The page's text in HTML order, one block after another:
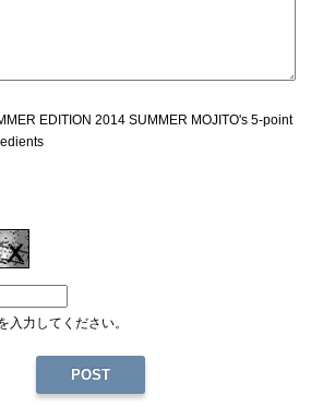
EDITION 2014 SUMMER MOJITO's 5-point
入力してください。